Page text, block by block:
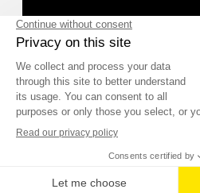
contact
Have a question?
© 2026 Atech SAS